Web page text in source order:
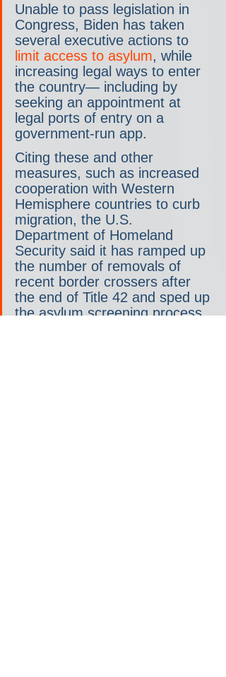
Unable to pass legislation in
Congress, Biden has taken
several executive actions to
limit access to asylum, while
increasing legal ways to enter
the country— including by
seeking an appointment at
legal ports of entry on a
government-run app.
Citing these and other
measures, such as increased
cooperation with Western
Hemisphere countries to curb
migration, the U.S.
Department of Homeland
Security said it has ramped up
the number of removals of
recent border crossers after
the end of Title 42 and sped up
the asylum screening process.